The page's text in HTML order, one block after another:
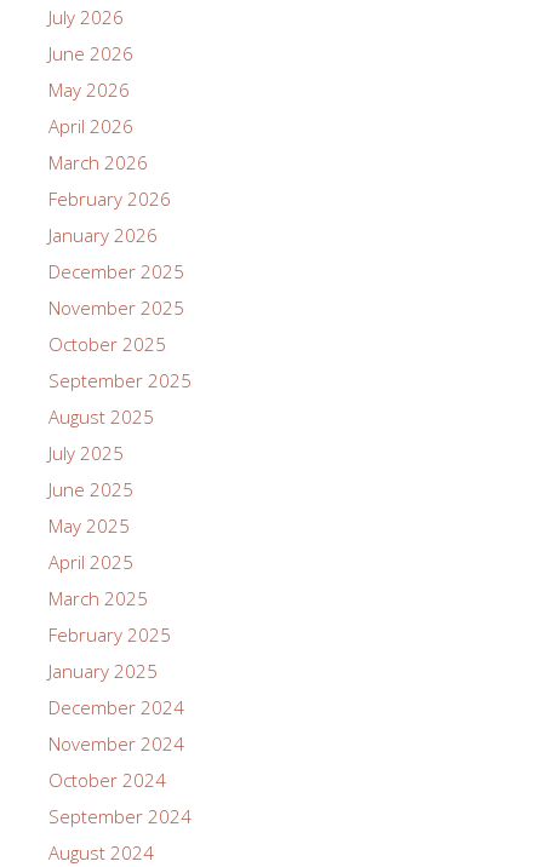
July 2026
June 2026
May 2026
April 2026
March 2026
February 2026
January 2026
December 2025
November 2025
October 2025
September 2025
August 2025
July 2025
June 2025
May 2025
April 2025
March 2025
February 2025
January 2025
December 2024
November 2024
October 2024
September 2024
August 2024